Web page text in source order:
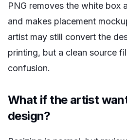
PNG removes the white box
and makes placement
artist may still convert the
printing, but a clean source
confusion.
What if the artist
design?